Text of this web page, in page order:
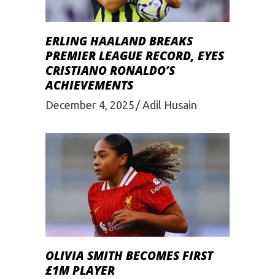
ERLING HAALAND BREAKS
PREMIER LEAGUE RECORD, EYES
CRISTIANO RONALDO’S
ACHIEVEMENTS
December 4, 2025 Adil Husain
OLIVIA SMITH BECOMES FIRST
£1M PLAYER